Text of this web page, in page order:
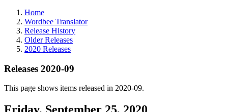
Home
Wordbee Translator
Release History
Older Releases
2020 Releases
Releases 2020-09
This page shows items released in 2020-09.